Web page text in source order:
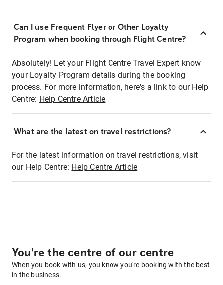
Can I use Frequent Flyer or Other Loyalty
Program when booking through Flight Centre?
Absolutely! Let your Flight Centre Travel Expert know
your Loyalty Program details during the booking
process. For more information, here's a link to our Help
Centre: Help Centre Article
What are the latest on travel restrictions?
For the latest information on travel restrictions, visit
our Help Centre: Help Centre Article
You're the centre of our centre
When you book with us, you know you're booking with the best
in the business.